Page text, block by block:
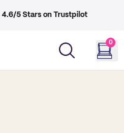
4.6/5 Stars on Trustpilot
0